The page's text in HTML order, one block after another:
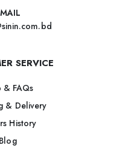
SERVICE
& FAQs
& Delivery
History
Blog